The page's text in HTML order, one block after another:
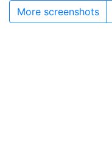
More screenshots